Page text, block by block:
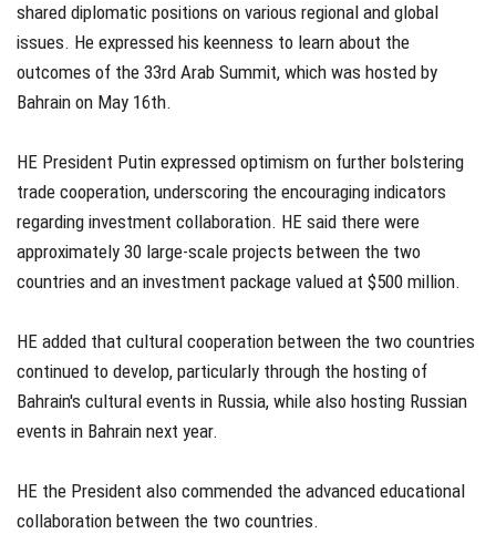
shared diplomatic positions on various regional and global
issues. He expressed his keenness to learn about the
outcomes of the 33rd Arab Summit, which was hosted by
Bahrain on May 16th.
HE President Putin expressed optimism on further bolstering
trade cooperation, underscoring the encouraging indicators
regarding investment collaboration. HE said there were
approximately 30 large-scale projects between the two
countries and an investment package valued at $500 million.
HE added that cultural cooperation between the two countries
continued to develop, particularly through the hosting of
Bahrain's cultural events in Russia, while also hosting Russian
events in Bahrain next year.
HE the President also commended the advanced educational
collaboration between the two countries.